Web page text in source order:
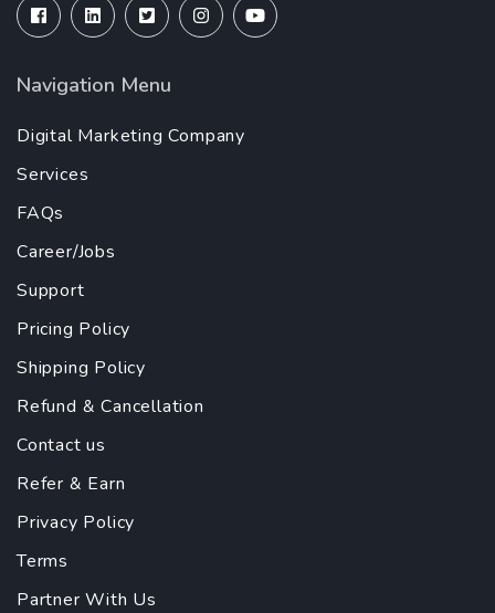
Navigation Menu
Digital Marketing Company
Services
FAQs
Career/Jobs
Support
Pricing Policy
Shipping Policy
Refund & Cancellation
Contact us
Refer & Earn
Privacy Policy
Terms
Partner With Us